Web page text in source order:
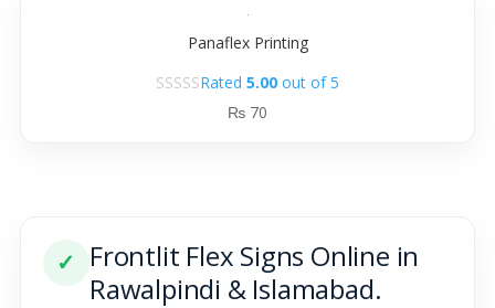
Panaflex Printing
Rated 5.00 out of 5
₨ 70
✓
Frontlit Flex Signs Online in
Rawalpindi & Islamabad.